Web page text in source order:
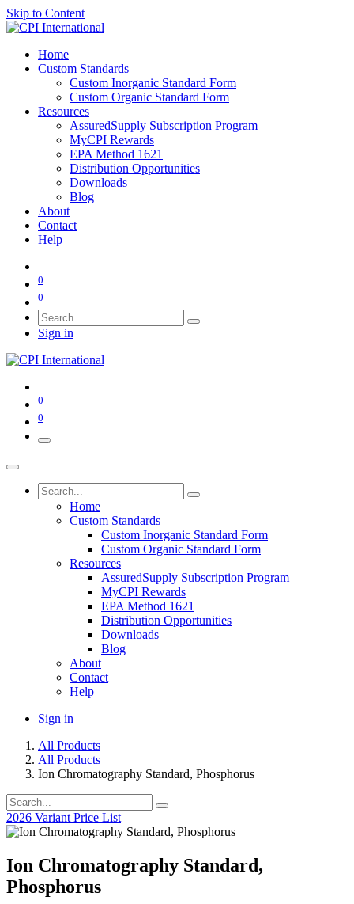
Skip to Content
Home
Custom Standards
Custom Inorganic Standard Form
Custom Organic Standard Form
Resources
AssuredSupply Subscription Program
MyCPI Rewards
EPA Method 1621
Distribution Opportunities
Downloads
Blog
About
Contact
Help
0
0
Sign in
0
0
Home
Custom Standards
Custom Inorganic Standard Form
Custom Organic Standard Form
Resources
AssuredSupply Subscription Program
MyCPI Rewards
EPA Method 1621
Distribution Opportunities
Downloads
Blog
About
Contact
Help
Sign in
All Products
All Products
Ion Chromatography Standard, Phosphorus
2026 Variant Price List
Ion Chromatography Standard,
Phosphorus